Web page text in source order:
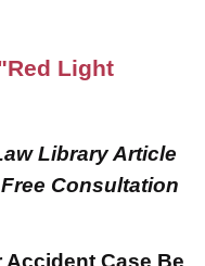
Light
Library Article
Consultation
Accident Case Be